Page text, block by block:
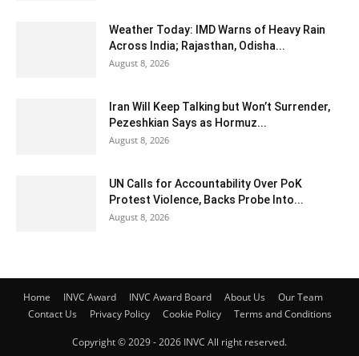
Weather Today: IMD Warns of Heavy Rain
Across India; Rajasthan, Odisha...
August 8, 2026
Iran Will Keep Talking but Won’t Surrender,
Pezeshkian Says as Hormuz...
August 8, 2026
UN Calls for Accountability Over PoK
Protest Violence, Backs Probe Into...
August 8, 2026
Home INVC Award INVC Award Board About Us
Our Team
Contact Us
Privacy Policy Cookie Policy Terms and Conditions
Copyright © 2029 - 2026 INVC All right reserved.